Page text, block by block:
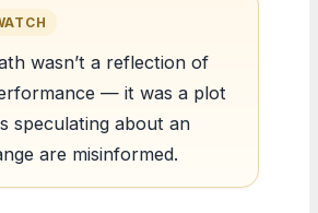
wasn’t a reflection of
— it was a plot
speculating about an
are misinformed.